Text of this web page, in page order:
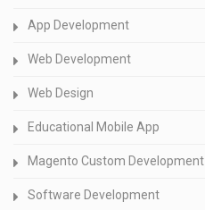
App Development
Web Development
Web Design
Educational Mobile App
Magento Custom Development
Software Development